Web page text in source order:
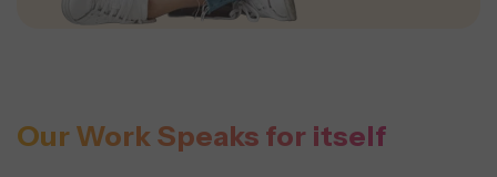
Our Work Speaks for itself